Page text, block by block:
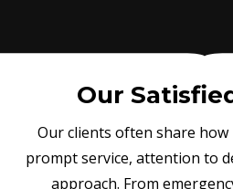
Our
Our clients often share
prompt service, attention to
approach. From